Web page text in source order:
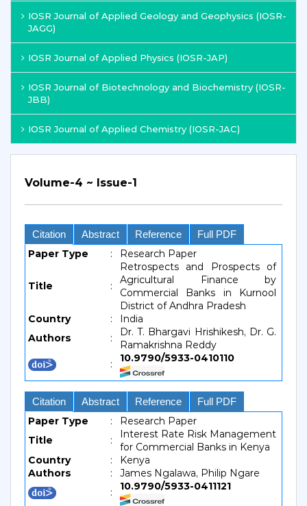
IOSR Journal of Applied Geology and Geophysics (IOSR-
JAGG)
IOSR Journal of Applied Physics (IOSR-JAP)
IOSR Journal of Biotechnology and Biochemistry (IOSR-
JBB)
IOSR Journal of Applied Chemistry (IOSR-JAC)
Volume-4 ~ Issue-1
Citation Abstract Reference Full PDF
Paper Type : Research Paper
Title :
Retrospects and Prospects of
Agricultural Finance by
Commercial Banks in Kurnool
District of Andhra Pradesh
Country
:
India
Authors
:
Dr. T. Bhargavi Hrishikesh, Dr. G.
Ramakrishna Reddy
:
10.9790/5933-0410110
Citation Abstract Reference Full PDF
Paper Type :
Research Paper
Title
:
Interest Rate Risk Management
for Commercial Banks in Kenya
Country
:
Kenya
Authors
:
James Ngalawa, Philip Ngare
:
10.9790/5933-0411121